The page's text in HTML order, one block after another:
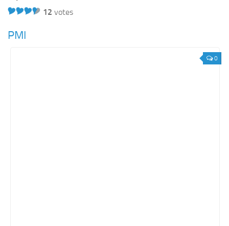
12 votes
PMI
0